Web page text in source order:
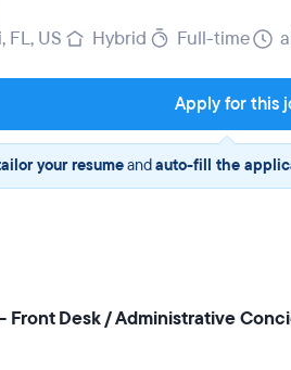
FL, US Hybrid Full-time
Apply for this
your resumeandauto-fill the
Front Desk / Administrative